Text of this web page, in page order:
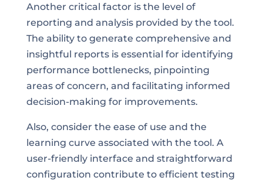
Another critical factor is the level of
reporting and analysis provided by the tool.
The ability to generate comprehensive and
insightful reports is essential for identifying
performance bottlenecks, pinpointing
areas of concern, and facilitating informed
decision-making for improvements.
Also, consider the ease of use and the
learning curve associated with the tool. A
user-friendly interface and straightforward
configuration contribute to efficient testing